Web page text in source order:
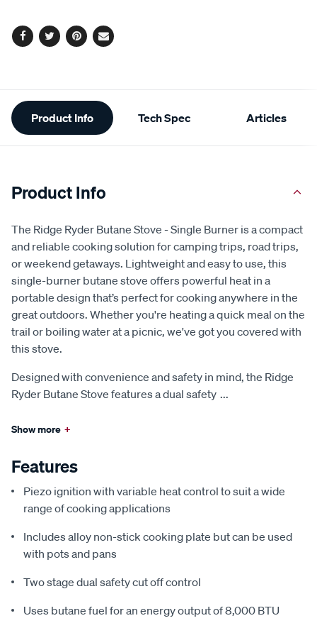
Facebook
TwitterPinterest
Email
Additional
Information
Product Info Tech Spec Articles
Product Info
The Ridge Ryder Butane Stove - Single Burner is a compact
and reliable cooking solution for camping trips, road trips,
or weekend getaways. Lightweight and easy to use, this
single-burner butane stove offers powerful heat in a
portable design that’s perfect for cooking anywhere in the
great outdoors. Whether you're heating a quick meal on the
trail or boiling water at a picnic, we've got you covered with
this stove.
Designed with convenience and safety in mind, the Ridge
Ryder Butane Stove features a dual safety ...
Show more +
Features
Piezo ignition with variable heat control to suit a wide
range of cooking applications
Includes alloy non-stick cooking plate but can be used
with pots and pans
Two stage dual safety cut off control
Uses butane fuel for an energy output of 8,000 BTU